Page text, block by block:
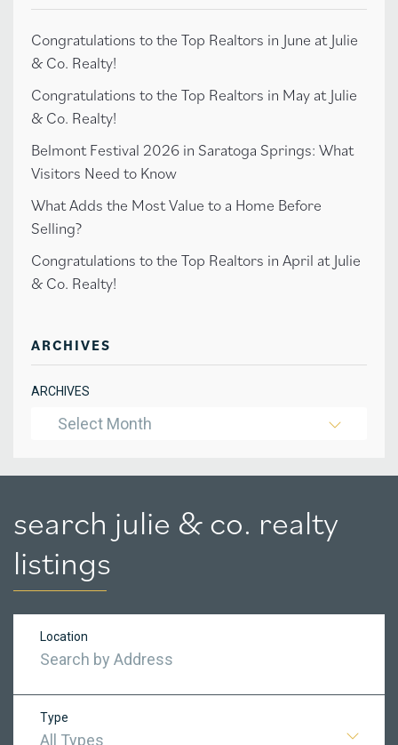
Congratulations to the Top Realtors in June at Julie
& Co. Realty!
Congratulations to the Top Realtors in May at Julie
& Co. Realty!
Belmont Festival 2026 in Saratoga Springs: What
Visitors Need to Know
What Adds the Most Value to a Home Before
Selling?
Congratulations to the Top Realtors in April at Julie
& Co. Realty!
ARCHIVES
ARCHIVES
Select Month
search julie & co. realty
listings
Location
Type
All Types